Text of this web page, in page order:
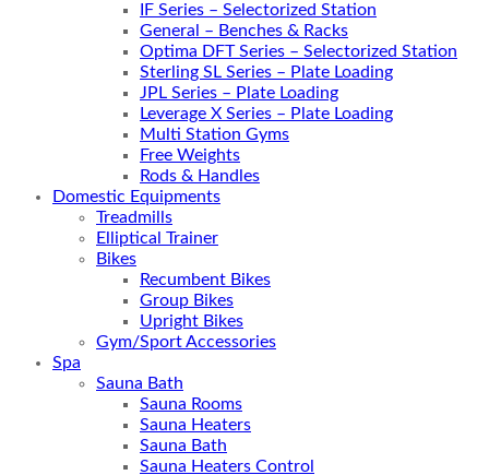
IF Series – Selectorized Station
General – Benches & Racks
Optima DFT Series – Selectorized Station
Sterling SL Series – Plate Loading
JPL Series – Plate Loading
Leverage X Series – Plate Loading
Multi Station Gyms
Free Weights
Rods & Handles
Domestic Equipments
Treadmills
Elliptical Trainer
Bikes
Recumbent Bikes
Group Bikes
Upright Bikes
Gym/Sport Accessories
Spa
Sauna Bath
Sauna Rooms
Sauna Heaters
Sauna Bath
Sauna Heaters Control